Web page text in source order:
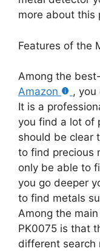
more about this
Features of the
Among the
Amazon
, you
It is a
you find a lot of
should be clear
to find precious
only be able to
you go deeper
to find metals
Among the
PK0075 is that
different search